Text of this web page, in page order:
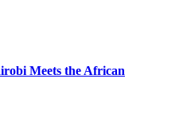
Meets the African